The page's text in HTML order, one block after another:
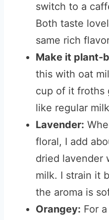
switch to a
Both taste
same rich
Make it plant-
this with oat
cup of it froths
like regular
Lavender:
floral, I add
dried lavender
milk. I strain it
the aroma is
Orangey: For